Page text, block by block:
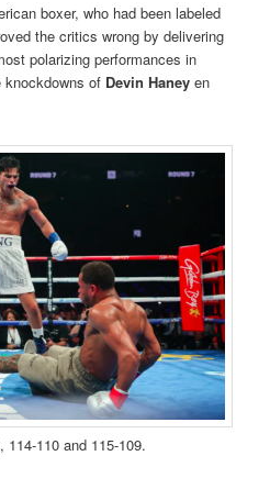
boxer, who had been labeled
the critics wrong by delivering
polarizing performances in
knockdowns of Devin Haney en
110 and 115-109.